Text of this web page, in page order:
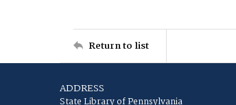
Return to list
ADDRESS
State Library of Pennsylvania